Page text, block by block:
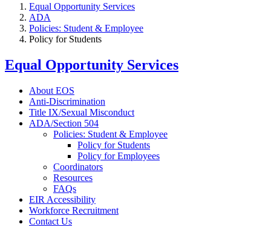
Equal Opportunity Services
ADA
Policies: Student & Employee
Policy for Students
Equal Opportunity Services
About EOS
Anti-Discrimination
Title IX/Sexual Misconduct
ADA/Section 504
Policies: Student & Employee
Policy for Students
Policy for Employees
Coordinators
Resources
FAQs
EIR Accessibility
Workforce Recruitment
Contact Us